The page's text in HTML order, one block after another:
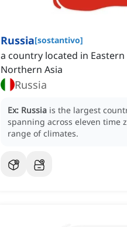
Russia[sostantivo]
a country located in
Northern Asia
Russia
Ex: Russia is the largest
spanning across eleven time
range of climates.